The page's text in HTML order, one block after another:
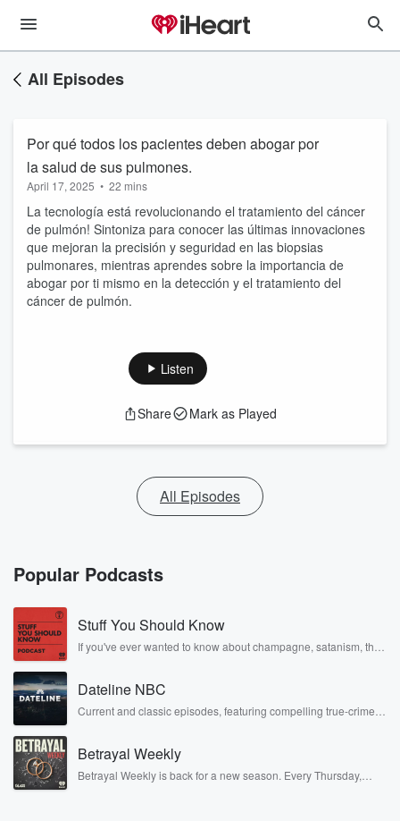
All Episodes
Por qué todos los pacientes deben abogar por
la salud de sus pulmones.
April 17, 2025 • 22 mins
La tecnología está revolucionando el tratamiento del cáncer
de pulmón! Sintoniza para conocer las últimas innovaciones
que mejoran la precisión y seguridad en las biopsias
pulmonares, mientras aprendes sobre la importancia de
abogar por ti mismo en la detección y el tratamiento del
cáncer de pulmón.
Listen
Share Mark as Played
All Episodes
Popular Podcasts
Stuff You Should Know
If you've ever wanted to know about champagne, satanism, the
covered.
Dateline NBC
Current and classic episodes, featuring compelling true-crime
completely free, or subscribe to Dateline Premium for ad-free
listening and exclusive bonus content: DatelinePremium.com
Betrayal Weekly
Betrayal Weekly is back for a new season. Every Thursday,